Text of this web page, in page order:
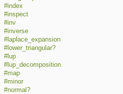
#index
#inspect
#inv
#inverse
#laplace_expansion
#lower_triangular?
#lup
#lup_decomposition
#map
#minor
#normal?